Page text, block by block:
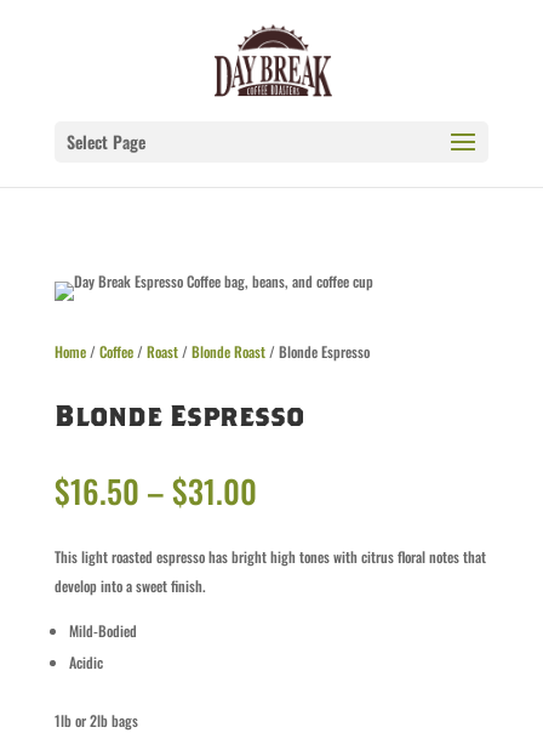
Select Page
Home/ Coffee/ Roast/ Blonde Roast/ Blonde Espresso
Blonde Espresso
$16.50 –$31.00Price
$16.50
through
This light roasted espresso has bright high tones with citrus floral notes that
develop into a sweet finish.
Mild-Bodied
Acidic
1lb or 2lb bags